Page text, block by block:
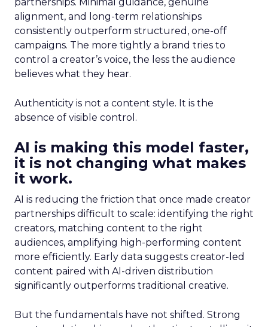
alignment, and long-term relationships
consistently outperform structured, one-off
campaigns. The more tightly a brand tries to
control a creator’s voice, the less the audience
believes what they hear.
Authenticity is not a content style. It is the
absence of visible control.
AI is making this model faster,
it is not changing what makes
it work.
AI is reducing the friction that once made creator
partnerships difficult to scale: identifying the right
creators, matching content to the right
audiences, amplifying high-performing content
more efficiently. Early data suggests creator-led
content paired with AI-driven distribution
significantly outperforms traditional creative.
But the fundamentals have not shifted. Strong